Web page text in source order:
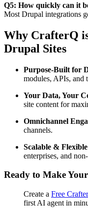
Q5: How quickly can it
Most Drupal integrations
Why CrafterQ
Drupal Sites
Purpose-Built for
modules, APIs, and
Your Data, Your
site content for
Omnichannel
channels.
Scalable & Flexible
enterprises, and
Ready to Make
Create a Free
first AI agent in